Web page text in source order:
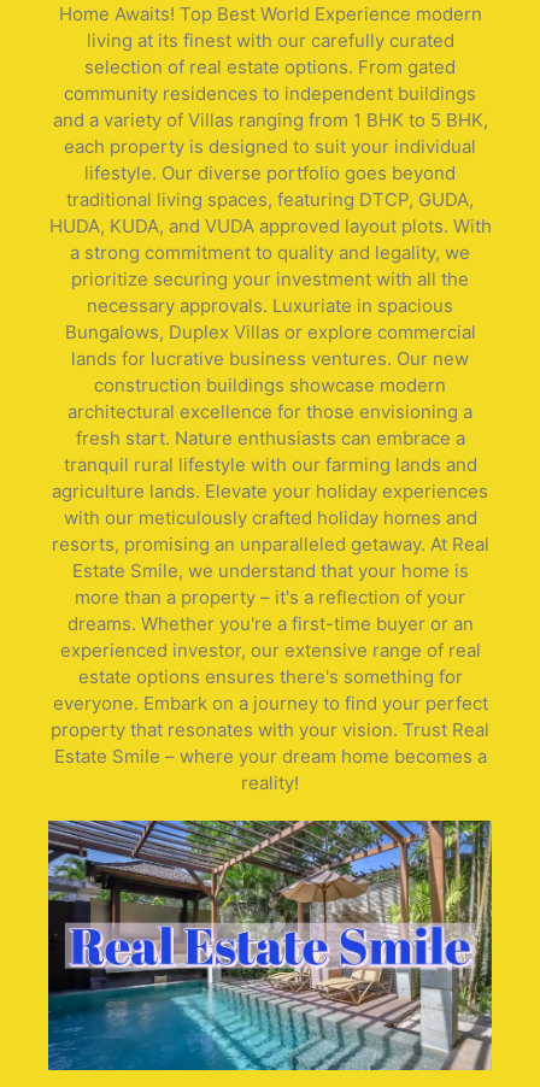
Home Awaits! Top Best World Experience modern
living at its finest with our carefully curated
selection of real estate options. From gated
community residences to independent buildings
and a variety of Villas ranging from 1 BHK to 5 BHK,
each property is designed to suit your individual
lifestyle. Our diverse portfolio goes beyond
traditional living spaces, featuring DTCP, GUDA,
HUDA, KUDA, and VUDA approved layout plots. With
a strong commitment to quality and legality, we
prioritize securing your investment with all the
necessary approvals. Luxuriate in spacious
Bungalows, Duplex Villas or explore commercial
lands for lucrative business ventures. Our new
construction buildings showcase modern
architectural excellence for those envisioning a
fresh start. Nature enthusiasts can embrace a
tranquil rural lifestyle with our farming lands and
agriculture lands. Elevate your holiday experiences
with our meticulously crafted holiday homes and
resorts, promising an unparalleled getaway. At Real
Estate Smile, we understand that your home is
more than a property – it's a reflection of your
dreams. Whether you're a first-time buyer or an
experienced investor, our extensive range of real
estate options ensures there's something for
everyone. Embark on a journey to find your perfect
property that resonates with your vision. Trust Real
Estate Smile – where your dream home becomes a
reality!